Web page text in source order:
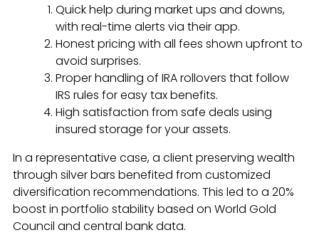
Quick help during market ups and downs,
with real-time alerts via their app.
Honest pricing with all fees shown upfront to
avoid surprises.
Proper handling of IRA rollovers that follow
IRS rules for easy tax benefits.
High satisfaction from safe deals using
insured storage for your assets.
In a representative case, a client preserving wealth
through silver bars benefited from customized
diversification recommendations. This led to a 20%
boost in portfolio stability based on World Gold
Council and central bank data.